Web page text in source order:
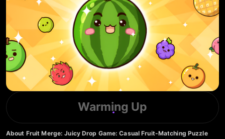
Warming Up
About Fruit Merge: Juicy Drop Game: Casual Fruit-Matching Puzzle